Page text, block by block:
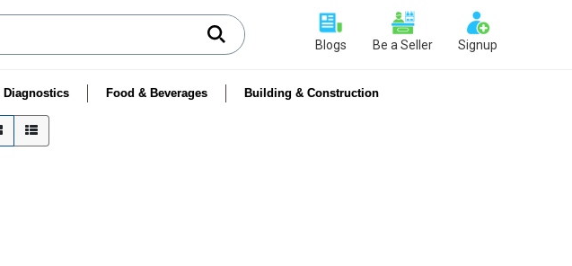
Blogs Be a Seller Signup
Diagnostics Food & Beverages Building & Construction